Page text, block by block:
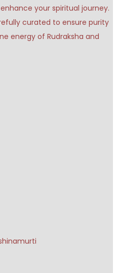
your spiritual journey.
curated to ensure purity
energy of Rudraksha and